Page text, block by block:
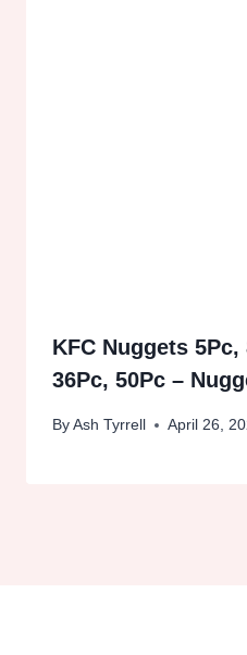
KFC Nuggets 5Pc,
36Pc, 50Pc –
ByAsh Tyrrell April 26,